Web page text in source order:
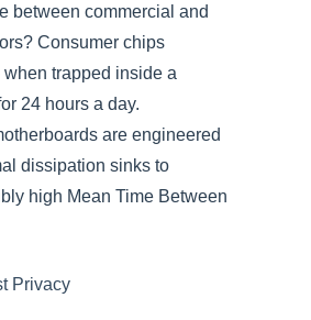
between commercial and
Consumer chips
trapped inside a
24 hours a day.
are engineered
dissipation sinks to
high Mean Time Between
Privacy